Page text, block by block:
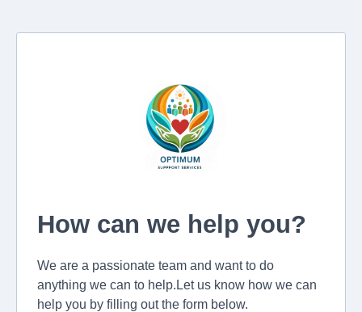
How can we help you?
We are a passionate team and want to do
anything we can to help.Let us know how we can
help you by filling out the form below.